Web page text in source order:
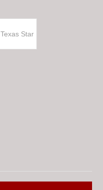
Texas Star